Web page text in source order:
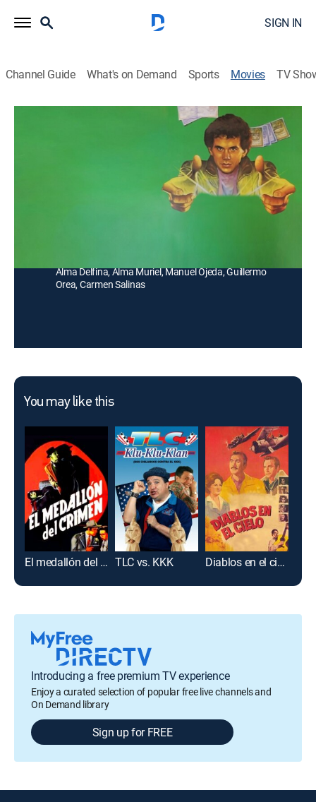
SIGN IN
Channel Guide What's on Demand Sports Movies TV
El tonto que hacía milagros
Un joven que no puede controlar sus poderes
sobrenaturales, convierte en realidad todos los deseos
Alma Delfina, Alma Muriel, Manuel Ojeda, Guillermo
Orea, Carmen Salinas
You may like this
El medallón del crimen TLC vs. KKK Diablos en el cielo
Introducing a free premium TV experience
Enjoy a curated selection of popular free live channels and
On Demand library
Sign up for FREE